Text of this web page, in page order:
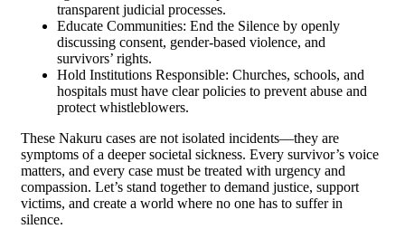
transparent judicial processes.
Educate Communities: End the Silence by openly
discussing consent, gender-based violence, and
survivors’ rights.
Hold Institutions Responsible: Churches, schools, and
hospitals must have clear policies to prevent abuse and
protect whistleblowers.
These Nakuru cases are not isolated incidents—they are
symptoms of a deeper societal sickness. Every survivor’s voice
matters, and every case must be treated with urgency and
compassion. Let’s stand together to demand justice, support
victims, and create a world where no one has to suffer in
silence.